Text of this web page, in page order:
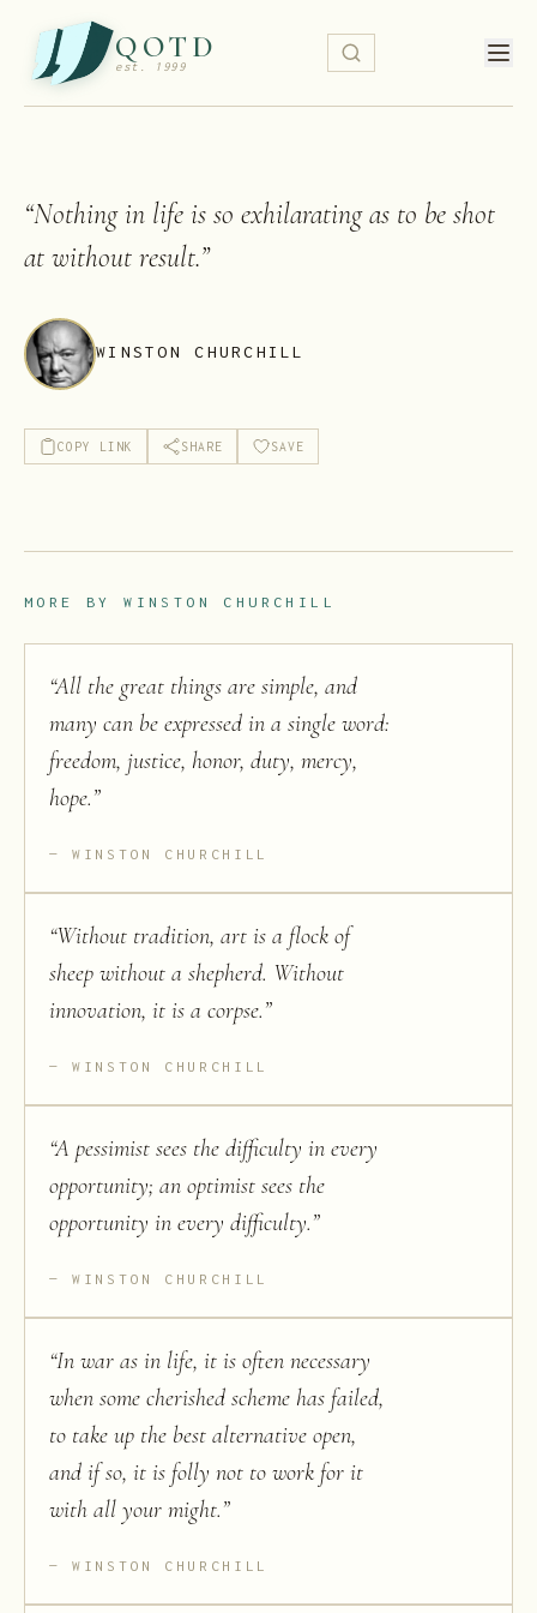
QOTD
est. 1999
“Nothing in life is so exhilarating as to be shot
at without result.”
WINSTON CHURCHILL
COPY LINK SHARE SAVE
MORE BYWINSTON CHURCHILL
“All the great things are simple, and
many can be expressed in a single word:
freedom, justice, honor, duty, mercy,
hope.”
WINSTON CHURCHILL
“Without tradition, art is a flock of
sheep without a shepherd. Without
innovation, it is a corpse.”
WINSTON CHURCHILL
“A pessimist sees the difficulty in every
opportunity; an optimist sees the
opportunity in every difficulty.”
WINSTON CHURCHILL
“In war as in life, it is often necessary
when some cherished scheme has failed,
to take up the best alternative open,
and if so, it is folly not to work for it
with all your might.”
WINSTON CHURCHILL